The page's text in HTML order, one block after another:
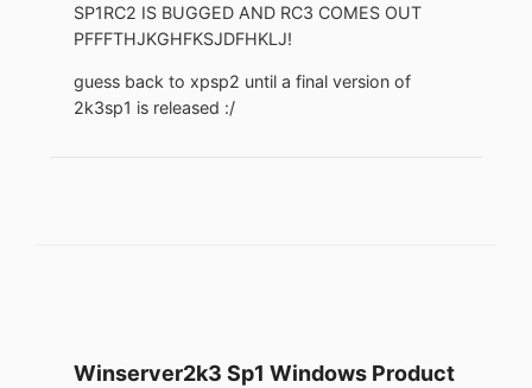
SP1RC2 IS BUGGED AND RC3 COMES OUT
PFFFTHJKGHFKSJDFHKLJ!
guess back to xpsp2 until a final version of
2k3sp1 is released :/
Winserver2k3 Sp1 Windows Product